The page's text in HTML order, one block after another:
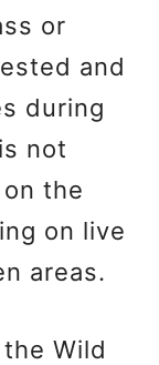
or
and
during
not
the
on live
areas.
Wild